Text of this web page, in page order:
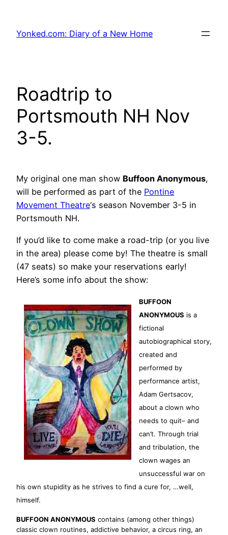
content
Yonked.com: Diary of a New Home
Roadtrip to
Portsmouth NH Nov
3-5.
My original one man show Buffoon Anonymous,
will be performed as part of the Pontine
Movement Theatre‘s season November 3-5 in
Portsmouth NH.
If you’d like to come make a road-trip (or you live
in the area) please come by! The theatre is small
(47 seats) so make your reservations early!
Here’s some info about the show:
BUFFOON
ANONYMOUS is a
fictional
autobiographical story,
created and
performed by
performance artist,
Adam Gertsacov,
about a clown who
needs to quit– and
can’t. Through trial
and tribulation, the
clown wages an
unsuccessful war on
his own stupidity as he strives to find a cure for, …well,
himself.
BUFFOON ANONYMOUS contains (among other things)
classic clown routines, addictive behavior, a circus ring, an